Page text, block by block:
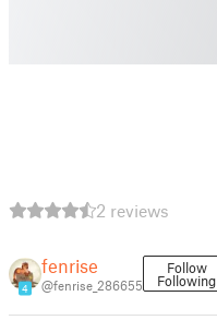
2 reviews
4
fenrise
@fenrise_286655
Follow
Following